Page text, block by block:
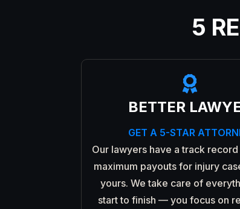
5

BETTER
GET A 5-STAR
Our lawyers have a track
maximum payouts for injury
yours. We take care of
start to finish — you focus on